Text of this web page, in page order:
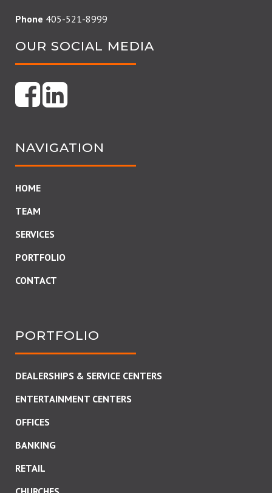
Phone 405-521-8999
OUR SOCIAL MEDIA
NAVIGATION
HOME
TEAM
SERVICES
PORTFOLIO
CONTACT
PORTFOLIO
DEALERSHIPS & SERVICE CENTERS
ENTERTAINMENT CENTERS
OFFICES
BANKING
RETAIL